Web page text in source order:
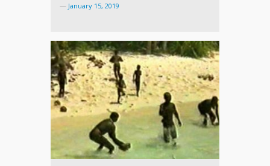
— January 15, 2019